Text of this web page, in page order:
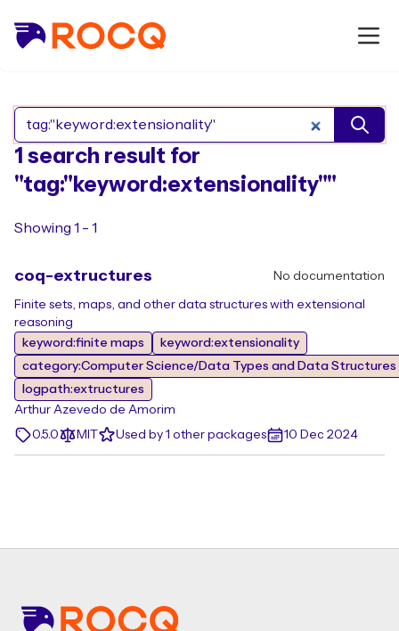
Search Rocq packages
1 search result for
"tag:"keyword:extensionality""
Showing 1 - 1
coq-extructures No documentation
Finite sets, maps, and other data structures with extensional
reasoning
keyword:finite maps
keyword:extensionality
category:Computer Science/Data Types and Data Structures
logpath:extructures
Arthur Azevedo de Amorim
0.5.0
MIT Used by 1 other packages 10 Dec 2024